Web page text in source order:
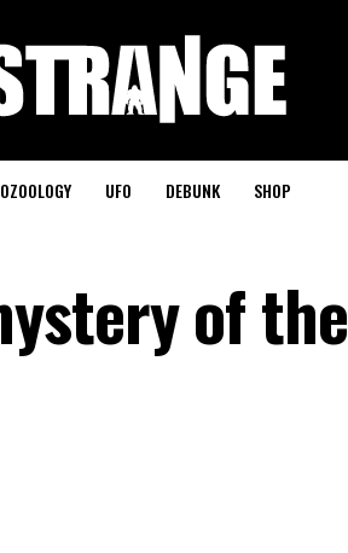
UFO DEBUNK SHOP
of the